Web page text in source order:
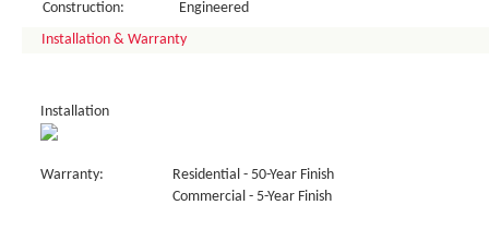
Construction:
Engineered
Installation & Warranty
Installation
Warranty:
Residential - 50-Year Finish
Commercial - 5-Year Finish